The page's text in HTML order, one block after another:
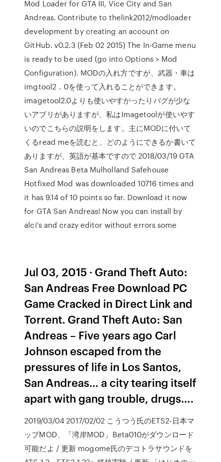
Mod Loader for GTA III, Vice City and San
Andreas. Contribute to thelink2012/modloader
development by creating an account on
GitHub. v0.2.3 (Feb 02 2015) The In-Game menu
is ready to be used (go into Options > Mod
Configuration). MODの入れ方ですが、武器・車は
imgtool2．0を使って入れることができます。
imagetool2.0よりも使いやすかったりバグが少な
いアプリがありますが、私はImagetoolが使いやす
いのでこちらの説明をします。主にMODに付いて
くるread meを読むと、どのようにできるか書いて
ありますが、英語が基本ですので 2018/03/19 GTA
San Andreas Beta Mulholland Safehouse
Hotfixed Mod was downloaded 10716 times and
it has 9.14 of 10 points so far. Download it now
for GTA San Andreas! Now you can install by
alci's and crazy editor without errors some
Jul 03, 2015 · Grand Theft Auto:
San Andreas Free Download PC
Game Cracked in Direct Link and
Torrent. Grand Theft Auto: San
Andreas – Five years ago Carl
Johnson escaped from the
pressures of life in Los Santos,
San Andreas… a city tearing itself
apart with gang trouble, drugs….
2019/03/04 2017/02/02 こうつう氏のETS2-日本マ
ップMOD、「湾岸MOD」Beta010がダウンロード
可能だよ / 更新 mogome氏のデコトラサウンドを